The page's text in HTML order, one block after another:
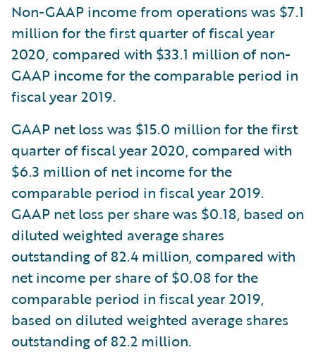
Non-GAAP income from operations was $7.1
million for the first quarter of fiscal year
2020, compared with $33.1 million of non-
GAAP income for the comparable period in
fiscal year 2019.
GAAP net loss was $15.0 million for the first
quarter of fiscal year 2020, compared with
$6.3 million of net income for the
comparable period in fiscal year 2019.
GAAP net loss per share was $0.18, based on
diluted weighted average shares
outstanding of 82.4 million, compared with
net income per share of $0.08 for the
comparable period in fiscal year 2019,
based on diluted weighted average shares
outstanding of 82.2 million.